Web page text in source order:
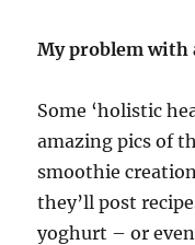
My problem with
Some ‘holistic
amazing pics of
smoothie
they’ll post
yoghurt – or